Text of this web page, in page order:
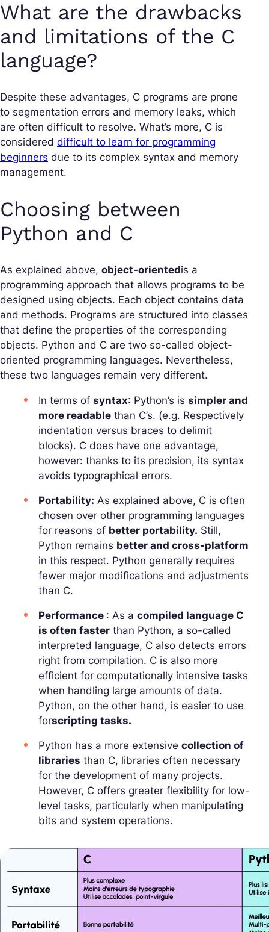
What are the drawbacks
and limitations of the C
language?
Despite these advantages, C programs are prone
to segmentation errors and memory leaks, which
are often difficult to resolve. What’s more, C is
considered difficult to learn for programming
beginners due to its complex syntax and memory
management.
Choosing between
Python and C
As explained above, object-orientedis a
programming approach that allows programs to be
designed using objects. Each object contains data
and methods. Programs are structured into classes
that define the properties of the corresponding
objects. Python and C are two so-called object-
oriented programming languages. Nevertheless,
these two languages remain very different.
In terms of syntax: Python’s is simpler and
more readable than C’s. (e.g. Respectively
indentation versus braces to delimit
blocks). C does have one advantage,
however: thanks to its precision, its syntax
avoids typographical errors.
Portability: As explained above, C is often
chosen over other programming languages
for reasons of better portability. Still,
Python remains better and cross-platform
in this respect. Python generally requires
fewer major modifications and adjustments
than C.
Performance : As a compiled language C
is often faster than Python, a so-called
interpreted language, C also detects errors
right from compilation. C is also more
efficient for computationally intensive tasks
when handling large amounts of data.
Python, on the other hand, is easier to use
forscripting tasks.
Python has a more extensive collection of
libraries than C, libraries often necessary
for the development of many projects.
However, C offers greater flexibility for low-
level tasks, particularly when manipulating
bits and system operations.